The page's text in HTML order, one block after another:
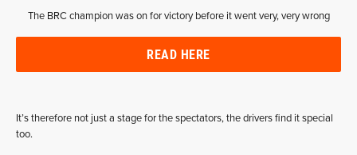
The BRC champion was on for victory before it went very, very wrong
READ HERE
It’s therefore not just a stage for the spectators, the drivers find it special
too.